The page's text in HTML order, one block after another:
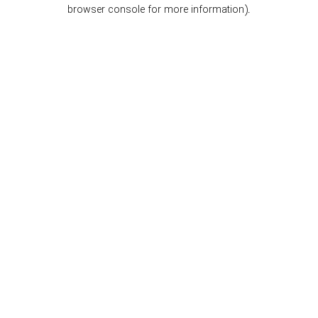
browser console for more information).